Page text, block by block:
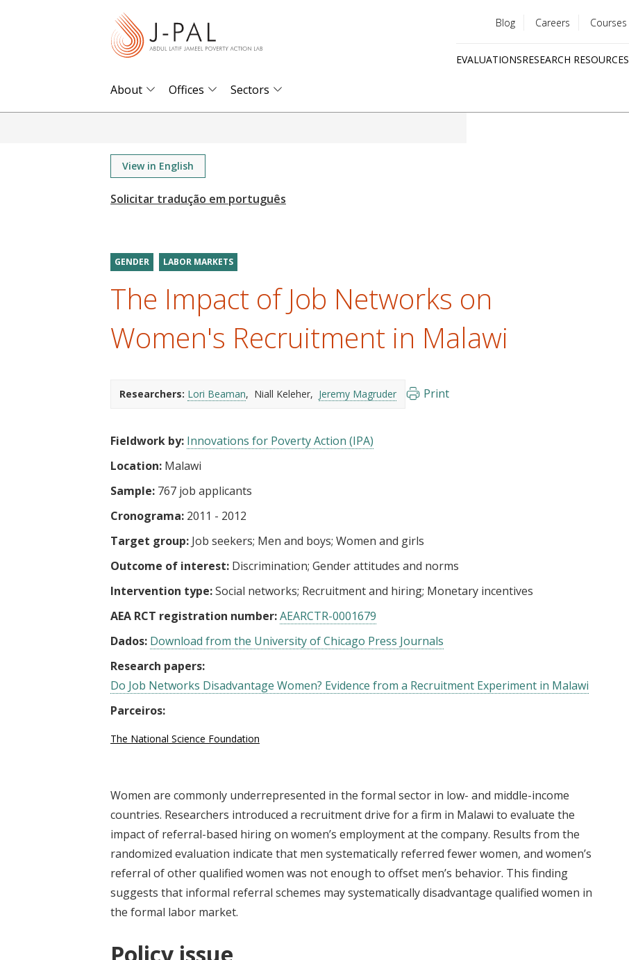
menu
Blog Careers Courses
EVALUATIONSRESEARCH RESOURCES
About Offices Sectors
View in English
GENDER LABOR MARKETS
The Impact of Job Networks on
Women's Recruitment in Malawi
Researchers: Lori Beaman Niall Keleher Jeremy Magruder Print
Fieldwork by: Innovations for Poverty Action (IPA)
Location: Malawi
Sample: 767 job applicants
Cronograma: 2011 - 2012
Target group: Job seekers Men and boys Women and girls
Outcome of interest: Discrimination Gender attitudes and norms
Intervention type:Social networks Recruitment and hiring Monetary incentives
AEA RCT registration number:AEARCTR-0001679
Dados: Download from the University of Chicago Press Journals
Research papers:
Do Job Networks Disadvantage Women? Evidence from a Recruitment Experiment in Malawi
Parceiros:
The National Science Foundation
Women are commonly underrepresented in the formal sector in low- and middle-income
countries. Researchers introduced a recruitment drive for a firm in Malawi to evaluate the
impact of referral-based hiring on women’s employment at the company. Results from the
randomized evaluation indicate that men systematically referred fewer women, and women’s
referral of other qualified women was not enough to offset men’s behavior. This finding
suggests that informal referral schemes may systematically disadvantage qualified women in
the formal labor market.
Policy issue